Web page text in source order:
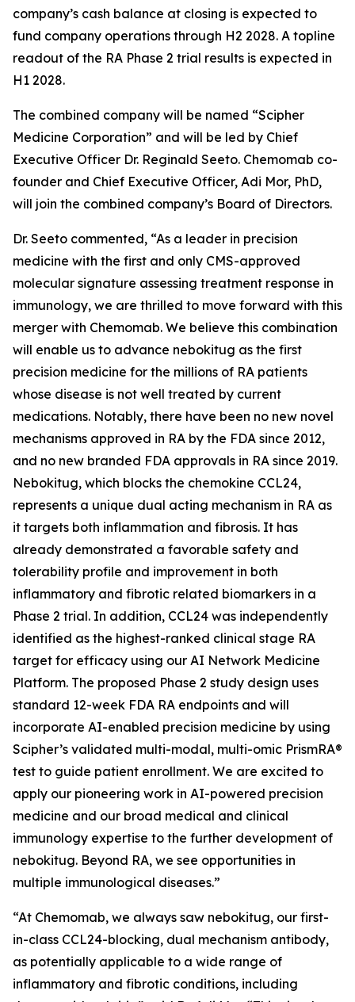
company’s cash balance at closing is expected to
fund company operations through H2 2028. A topline
readout of the RA Phase 2 trial results is expected in
H1 2028.
The combined company will be named “Scipher
Medicine Corporation” and will be led by Chief
Executive Officer Dr. Reginald Seeto. Chemomab co-
founder and Chief Executive Officer, Adi Mor, PhD,
will join the combined company’s Board of Directors.
Dr. Seeto commented, “As a leader in precision
medicine with the first and only CMS-approved
molecular signature assessing treatment response in
immunology, we are thrilled to move forward with this
merger with Chemomab. We believe this combination
will enable us to advance nebokitug as the first
precision medicine for the millions of RA patients
whose disease is not well treated by current
medications. Notably, there have been no new novel
mechanisms approved in RA by the FDA since 2012,
and no new branded FDA approvals in RA since 2019.
Nebokitug, which blocks the chemokine CCL24,
represents a unique dual acting mechanism in RA as
it targets both inflammation and fibrosis. It has
already demonstrated a favorable safety and
tolerability profile and improvement in both
inflammatory and fibrotic related biomarkers in a
Phase 2 trial. In addition, CCL24 was independently
identified as the highest-ranked clinical stage RA
target for efficacy using our AI Network Medicine
Platform. The proposed Phase 2 study design uses
standard 12-week FDA RA endpoints and will
incorporate AI-enabled precision medicine by using
Scipher’s validated multi-modal, multi-omic PrismRA®
test to guide patient enrollment. We are excited to
apply our pioneering work in AI-powered precision
medicine and our broad medical and clinical
immunology expertise to the further development of
nebokitug. Beyond RA, we see opportunities in
multiple immunological diseases.”
“At Chemomab, we always saw nebokitug, our first-
in-class CCL24-blocking, dual mechanism antibody,
as potentially applicable to a wide range of
inflammatory and fibrotic conditions, including